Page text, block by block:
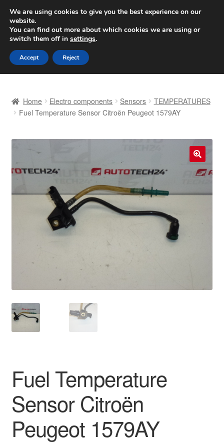
SHIPPING starting at 6 EUR
Worldwide shipping
Skip
to
navigation
Skip
to
content
Basket
Complaint
Complaint Procedure
Privacy Policy
Terms & Conditions
Worldwide shipping
Home Electro components Sensors
TEMPERATURES
Fuel Temperature Sensor Citroën Peugeot 1579AY
🔍
Fuel Temperature
Sensor Citroën
Peugeot 1579AY
We are using cookies to give you the best experience on our
website.
You can find out more about which cookies we are using or
switch them off in settings.
Accept Reject